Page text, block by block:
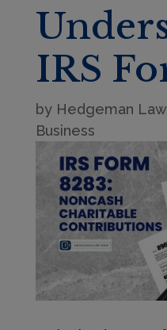
IRS
by Hedgeman Law
Business